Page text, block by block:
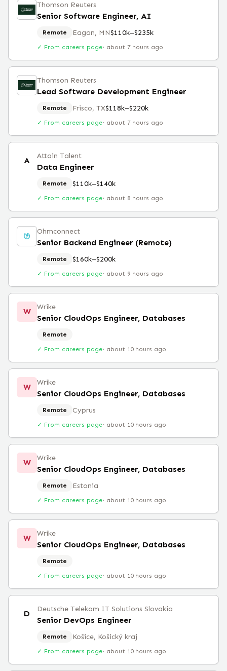
Thomson Reuters
Senior Software Engineer, AI
Remote Eagan, MN$110k–$235k
✓ From careers page· about 7 hours ago
Thomson Reuters
Lead Software Development Engineer
Remote Frisco, TX$118k–$220k
✓ From careers page· about 7 hours ago
A Attain Talent
Data Engineer
Remote $110k–$140k
✓ From careers page· about 8 hours ago
Ohmconnect
Senior Backend Engineer (Remote)
Remote $160k–$200k
✓ From careers page· about 9 hours ago
W Wrike
Senior CloudOps Engineer, Databases
Remote
✓ From careers page· about 10 hours ago
W Wrike
Senior CloudOps Engineer, Databases
Remote Cyprus
✓ From careers page· about 10 hours ago
W Wrike
Senior CloudOps Engineer, Databases
Remote Estonia
✓ From careers page· about 10 hours ago
W Wrike
Senior CloudOps Engineer, Databases
Remote
✓ From careers page· about 10 hours ago
D Deutsche Telekom IT Solutions Slovakia
Senior DevOps Engineer
Remote Košice, Košický kraj
✓ From careers page· about 10 hours ago